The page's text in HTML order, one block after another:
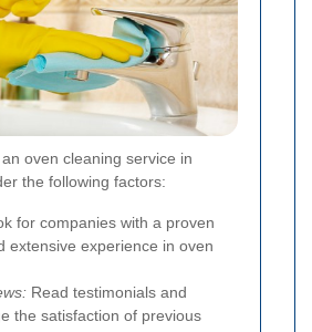
oven cleaning service in
the following factors:
for companies with a proven
extensive experience in oven
Read testimonials and
the satisfaction of previous